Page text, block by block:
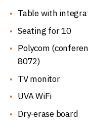
Table with
Seating for 10
Polycom
8072)
TV monitor
UVA WiFi
Dry-erase board